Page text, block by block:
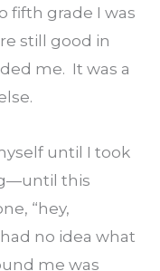
fifth grade I was
still good in
me.  It was a
until I took
this
“hey,
no idea what
me was